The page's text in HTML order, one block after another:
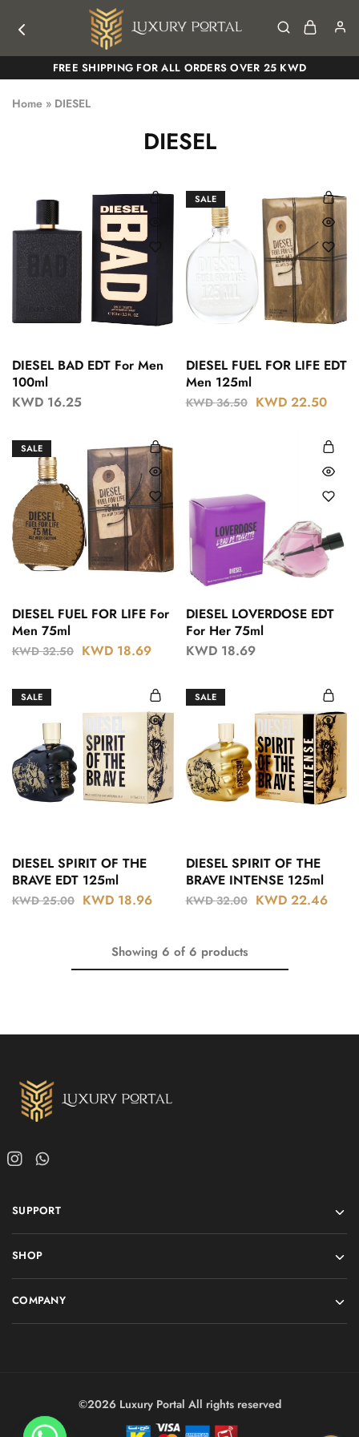
Luxury
Portal
Luxury
Portal
FREE SHIPPING FOR ALL ORDERS OVER 25 KWD
Home » DIESEL
DIESEL
DIESEL BAD EDT For Men
100ml
KWD 16.25
SALE
DIESEL FUEL FOR LIFE EDT
Men 125ml
KWD36.50 KWD 22.50
SALE
DIESEL FUEL FOR LIFE For
Men 75ml
KWD32.50 KWD 18.69
DIESEL LOVERDOSE EDT
For Her 75ml
KWD 18.69
SALE
DIESEL SPIRIT OF THE
BRAVE EDT 125ml
KWD25.00 KWD 18.96
SALE
DIESEL SPIRIT OF THE
BRAVE INTENSE 125ml
KWD32.00 KWD 22.46
Showing 6 of 6 products
SUPPORT
SHOP
COMPANY
©2026 Luxury Portal All rights reserved